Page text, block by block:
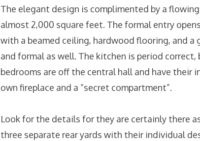
The elegant design is complimented by a
almost 2,000 square feet. The formal entry
with a beamed ceiling, hardwood flooring, and a
and formal as well. The kitchen is period
bedrooms are off the central hall and have
own fireplace and a “secret compartment”.
Look for the details for they are certainly there
three separate rear yards with their individual